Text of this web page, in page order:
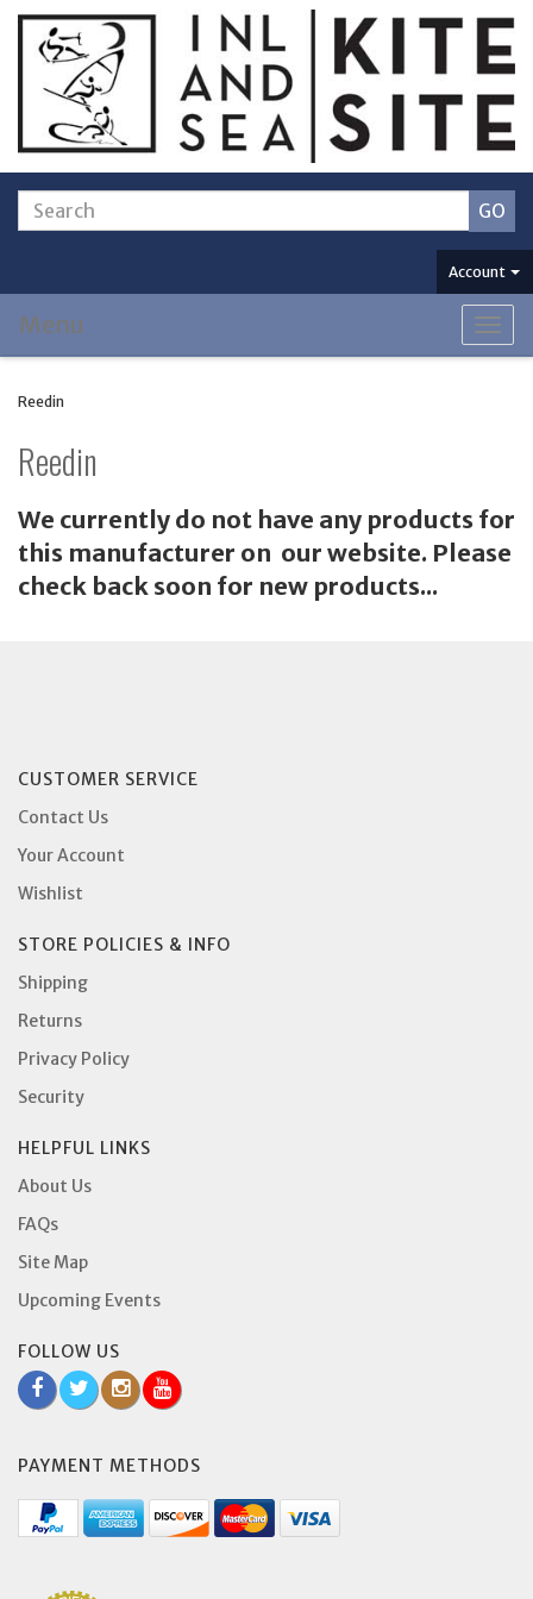
Account
Menu
Reedin
Reedin
We currently do not have any products for
this manufacturer on our website. Please
check back soon for new products...
CUSTOMER SERVICE
Contact Us
Your Account
Wishlist
STORE POLICIES & INFO
Shipping
Returns
Privacy Policy
Security
HELPFUL LINKS
About Us
FAQs
Site Map
Upcoming Events
FOLLOW US
PAYMENT METHODS